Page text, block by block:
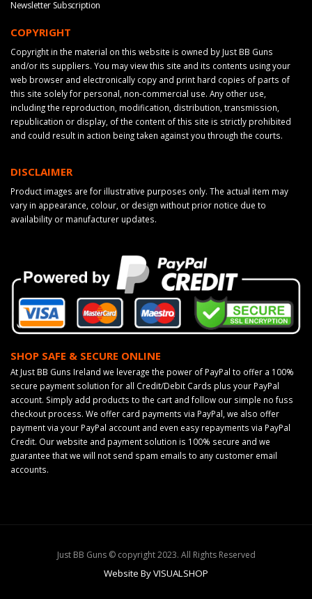
Newsletter Subscription
COPYRIGHT
Copyright in the material on this website is owned by Just BB Guns
and/or its suppliers. You may view this site and its contents using your
web browser and electronically copy and print hard copies of parts of
this site solely for personal, non-commercial use. Any other use,
including the reproduction, modification, distribution, transmission,
republication or display, of the content of this site is strictly prohibited
and could result in action being taken against you through the courts.
DISCLAIMER
Product images are for illustrative purposes only. The actual item may
vary in appearance, colour, or design without prior notice due to
availability or manufacturer updates.
SHOP SAFE & SECURE ONLINE
At Just BB Guns Ireland we leverage the power of PayPal to offer a 100%
secure payment solution for all Credit/Debit Cards plus your PayPal
account. Simply add products to the cart and follow our simple no fuss
checkout process. We offer card payments via PayPal, we also offer
payment via your PayPal account and even easy repayments via PayPal
Credit. Our website and payment solution is 100% secure and we
guarantee that we will not send spam emails to any customer email
accounts.
Just BB Guns © copyright 2023. All Rights Reserved
Website By VISUALSHOP